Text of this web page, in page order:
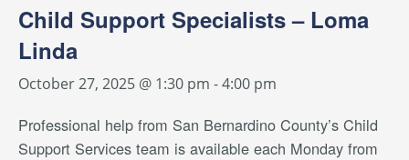
Child Support Specialists – Loma
Linda
October 27, 2025 @ 1:30 pm -4:00 pm
Professional help from San Bernardino County’s Child
Support Services team is available each Monday from